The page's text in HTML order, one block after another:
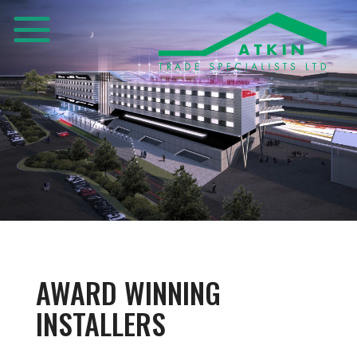
AWARD WINNING
INSTALLERS